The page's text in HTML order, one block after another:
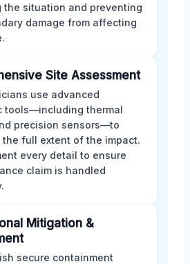
the situation and preventing
damage from affecting
Site Assessment
use advanced
tools—including thermal
precision sensors—to
the full extent of the impact.
every detail to ensure
claim is handled
Mitigation &
secure containment